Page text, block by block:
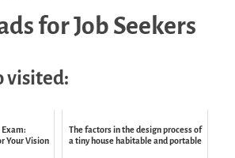
for Job Seekers
visited:
Exam:
Your Vision
The factors in the design process of
a tiny house habitable and portable